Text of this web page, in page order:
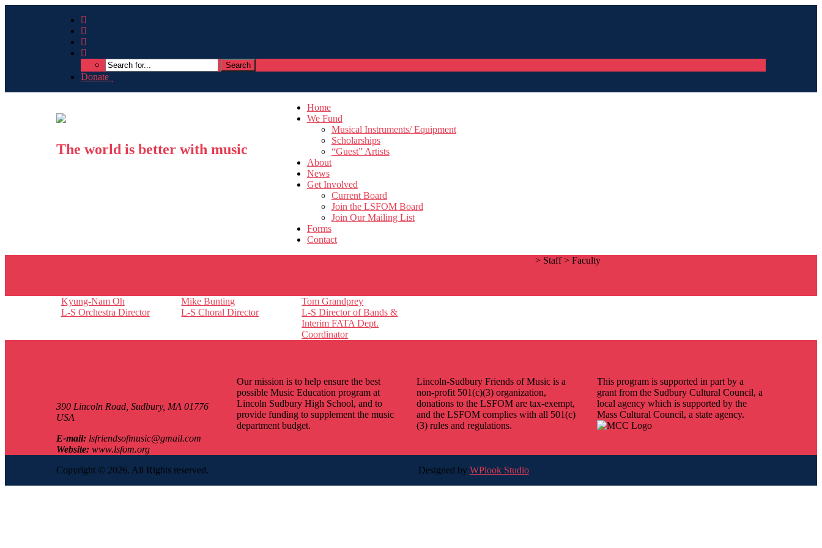
Donate
The world is better with music
Home
We Fund
Musical Instruments/ Equipment
Scholarships
“Guest” Artists
About
News
Get Involved
Current Board
Join the LSFOM Board
Join Our Mailing List
Forms
Contact
> Staff> Faculty
Kyung-Nam Oh
L-S Orchestra Director
Mike Bunting
L-S Choral Director
Tom Grandprey
L-S Director of Bands &
Interim FATA Dept.
Coordinator
390 Lincoln Road, Sudbury, MA 01776
USA
E-mail: lsfriendsofmusic@gmail.com
Website:www.lsfom.org
Our mission is to help ensure the best
possible Music Education program at
Lincoln Sudbury High School, and to
provide funding to supplement the music
department budget.
Lincoln-Sudbury Friends of Music is a
non-profit 501(c)(3) organization,
donations to the LSFOM are tax-exempt,
and the LSFOM complies with all 501(c)
(3) rules and regulations.
This program is supported in part by a
grant from the Sudbury Cultural Council, a
local agency which is supported by the
Mass Cultural Council, a state agency.
Copyright © 2026. All Rights reserved. Designed by WPlook Studio